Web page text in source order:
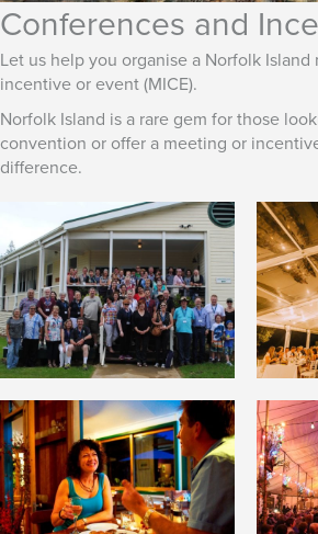
Conferences and
Let us help you organise a Norfolk
incentive or event (MICE).
Norfolk Island is a rare gem for those
convention or offer a meeting or
difference.